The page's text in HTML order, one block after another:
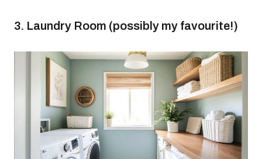
3. Laundry Room (possibly my favourite!)